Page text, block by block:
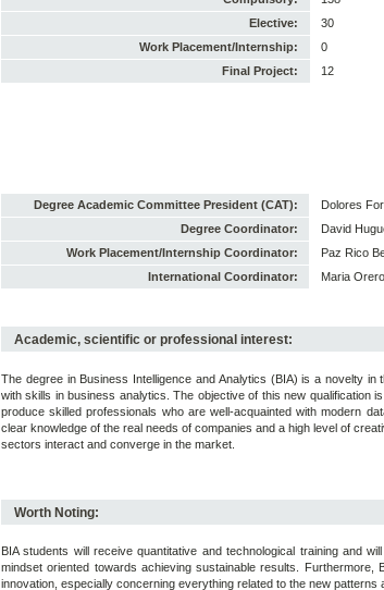
Elective:
30
Work Placement/Internship:
0
Final Project:
12
Degree Academic Committee President (CAT):
Dolores
Degree Coordinator:
David
Work Placement/Internship Coordinator:
Paz Rico
International Coordinator:
Maria
Academic, scientific or professional interest:
The degree in Business Intelligence and Analytics (BIA) is a novelty
with skills in business analytics. The objective of this new qualification
produce skilled professionals who are well-acquainted with modern
clear knowledge of the real needs of companies and a high level of
sectors interact and converge in the market.
Worth Noting:
BIA students will receive quantitative and technological training and
mindset oriented towards achieving sustainable results.
innovation, especially concerning everything related to the new patterns